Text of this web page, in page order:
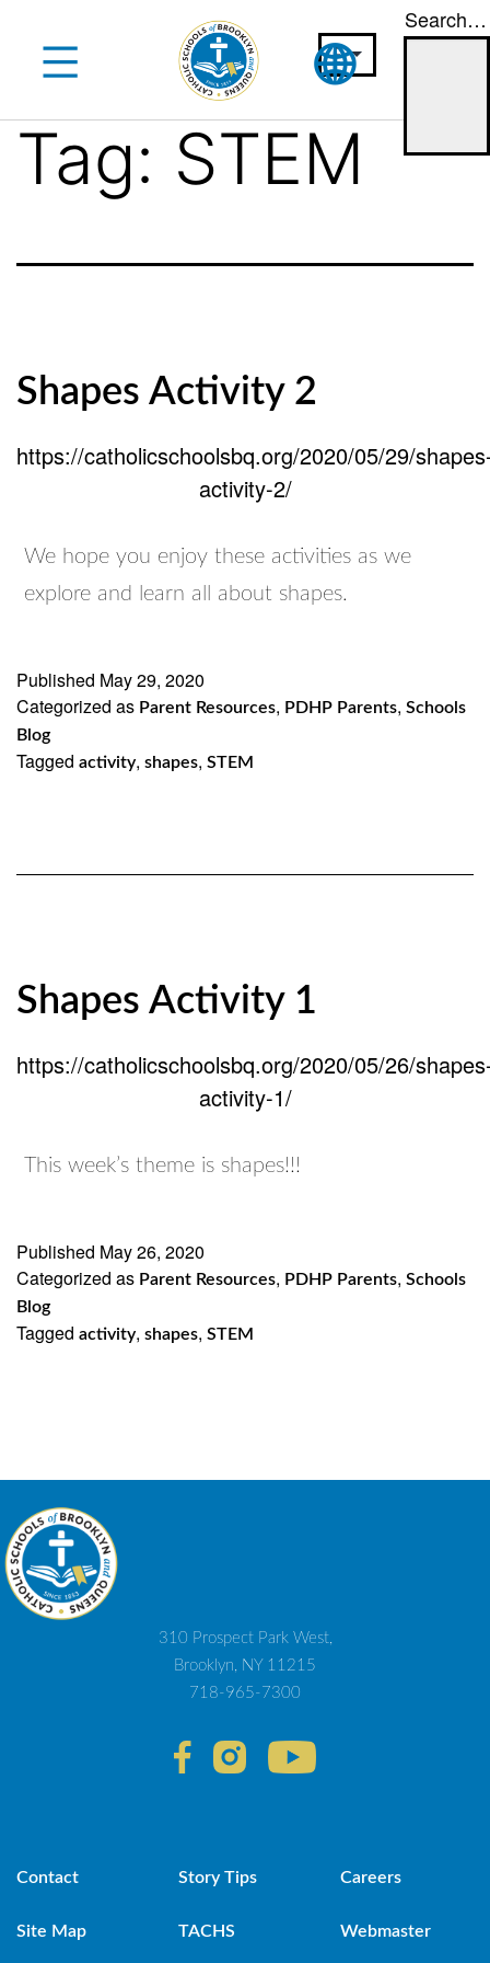
content
Search…
Tag: STEM
Shapes Activity 2
https://catholicschoolsbq.org/2020/05/29/
activity-2/
We hope you enjoy these activities as we
explore and learn all about shapes.
Published May 29, 2020
Categorized as Parent Resources, PDHP Parents, Schools
Blog
Tagged activity, shapes, STEM
Shapes Activity 1
https://catholicschoolsbq.org/2020/05/26/
activity-1/
This week’s theme is shapes!!!
Published May 26, 2020
Categorized as Parent Resources, PDHP Parents, Schools
Blog
Tagged activity, shapes, STEM
310 Prospect Park West,
Brooklyn, NY 11215
718-965-7300
Contact Story Tips Careers
Site Map TACHS Webmaster